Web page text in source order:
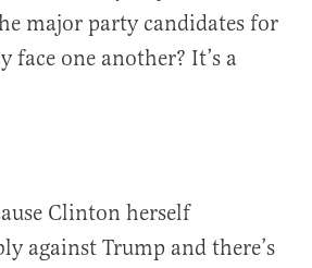
major party candidates for
face one another? It’s a
Clinton herself
against Trump and there’s